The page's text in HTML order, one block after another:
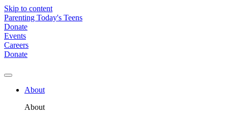
Skip to content
Parenting Today's Teens
Donate
Events
Careers
Donate
About
About